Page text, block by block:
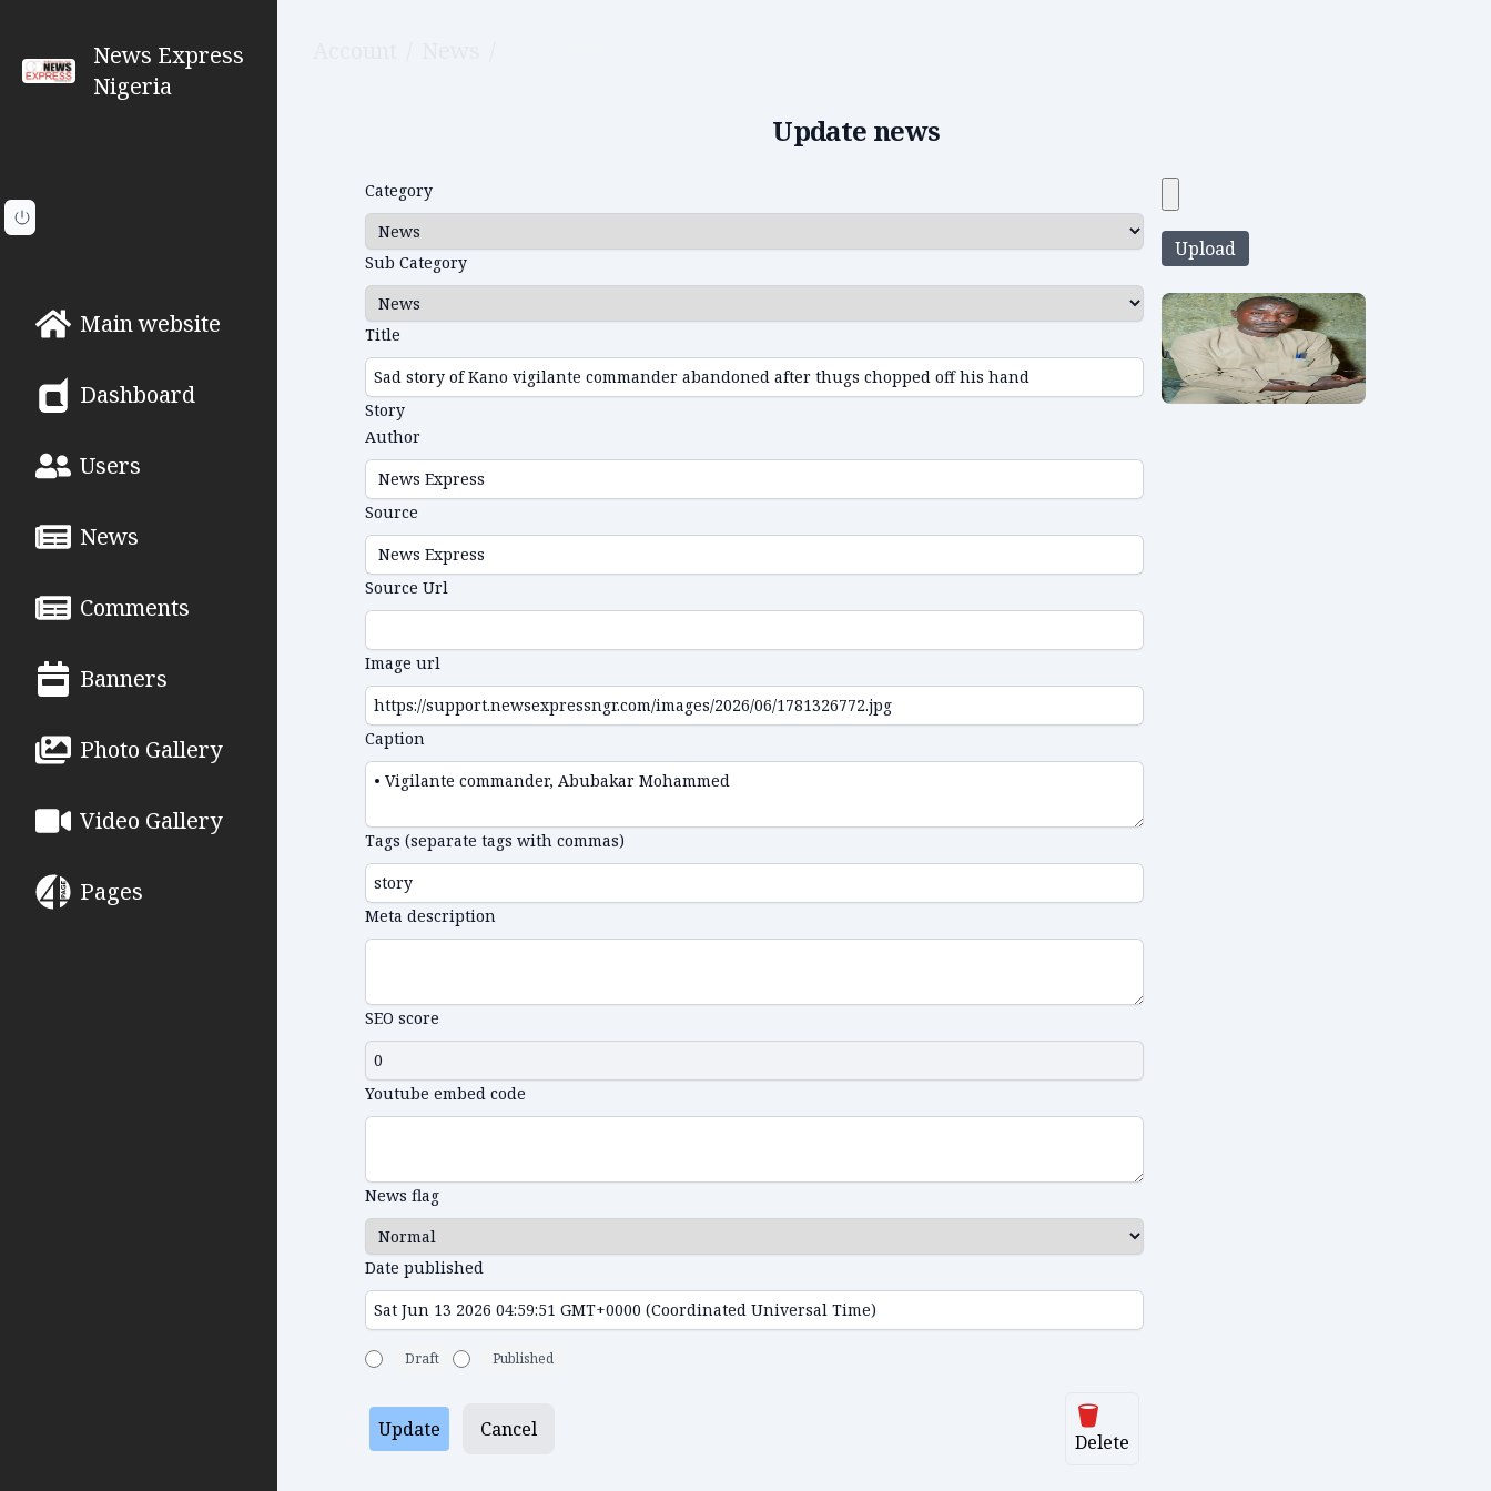
News Express
Nigeria
Main website
Dashboard
Users
News
Comments
Banners
Photo Gallery
Video Gallery
Pages
Update news
Category
Sub Category
Title
Story
Author
Source
Source Url
Image url
Caption
Tags (separate tags with commas)
Meta description
SEO score
Youtube embed code
News flag
Date published
Draft Published
Update Cancel
Delete
Upload